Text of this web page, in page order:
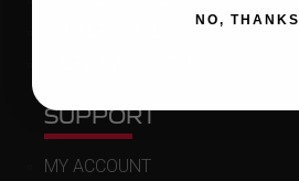
SUPPORT
MY ACCOUNT
NO, THANKS